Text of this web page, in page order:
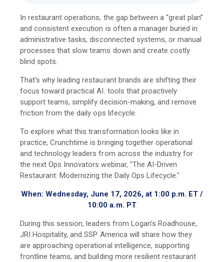
In restaurant operations, the gap between a “great plan”
and consistent execution is often a manager buried in
administrative tasks, disconnected systems, or manual
processes that slow teams down and create costly
blind spots.
That’s why leading restaurant brands are shifting their
focus toward practical AI: tools that proactively
support teams, simplify decision-making, and remove
friction from the daily ops lifecycle.
To explore what this transformation looks like in
practice, Crunchtime is bringing together operational
and technology leaders from across the industry for
the next Ops Innovators webinar, "The AI-Driven
Restaurant: Modernizing the Daily Ops Lifecycle."
When: Wednesday, June 17, 2026, at 1:00 p.m. ET /
10:00 a.m. PT
During this session, leaders from Logan’s Roadhouse,
JRI Hospitality, and SSP America will share how they
are approaching operational intelligence, supporting
frontline teams, and building more resilient restaurant